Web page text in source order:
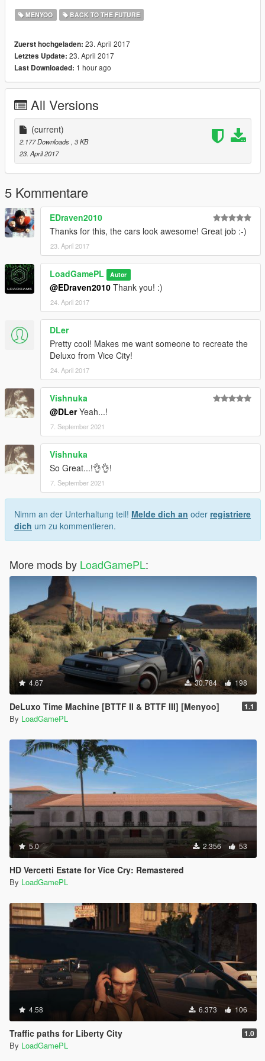
MENYOO BACK TO THE FUTURE
Zuerst hochgeladen: 23. April 2017
Letztes Update: 23. April 2017
Last Downloaded: 1 hour ago
All Versions
(current)
2.177 Downloads , 3 KB
23. April 2017
5 Kommentare
EDraven2010
Thanks for this, the cars look awesome! Great job :-)
23. April 2017
LoadGamePL Autor
@EDraven2010 Thank you! :)
24. April 2017
DLer
Pretty cool! Makes me want someone to recreate the
Deluxo from Vice City!
24. April 2017
Vishnuka
@DLerYeah...!
7. September 2021
Vishnuka
So Great...!👌👌!
7. September 2021
Nimm an der Unterhaltung teil! Melde dich an oder registriere
dich um zu kommentieren.
More mods by LoadGamePL:
4.67 30.784 198
DeLuxo Time Machine [BTTF II & BTTF III] [Menyoo] 1.1
By LoadGamePL
5.0 2.356 53
HD Vercetti Estate for Vice Cry: Remastered
By LoadGamePL
4.58 6.373 106
Traffic paths for Liberty City 1.0
By LoadGamePL